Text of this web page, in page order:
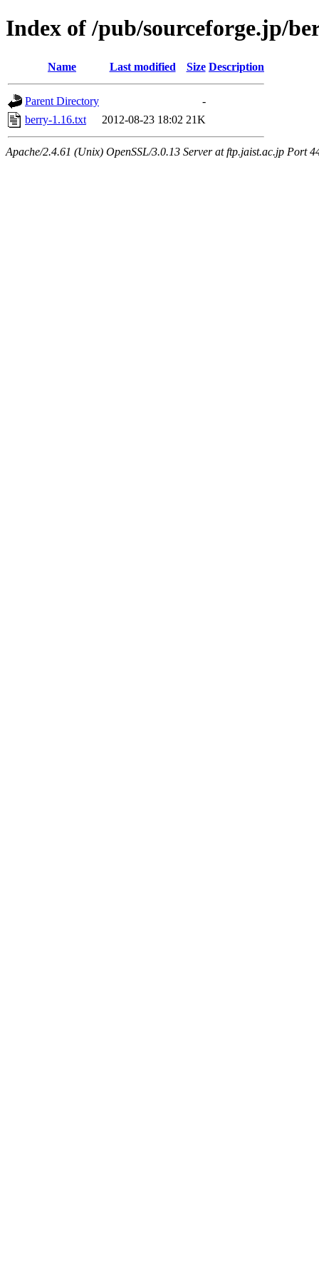
Index of /pub/sourceforge.jp/
Name Last modified Size Description
Parent Directory
-
berry-1.16.txt
2012-08-23 18:02 21K
Apache/2.4.61 (Unix) OpenSSL/3.0.13 Server at ftp.jaist.ac.jp Port